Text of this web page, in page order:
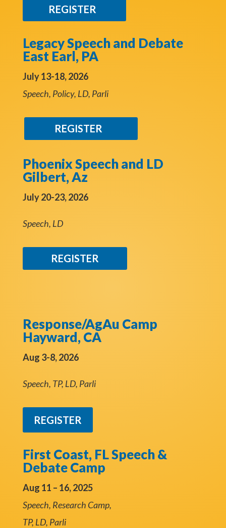
REGISTER
Legacy Speech and Debate
East Earl, PA
July 13-18, 2026
Speech, Policy, LD, Parli
REGISTER
Phoenix Speech and LD
Gilbert, Az
July 20-23, 2026
Speech, LD
REGISTER
Response/AgAu Camp
Hayward, CA
Aug 3-8, 2026
Speech, TP, LD, Parli
REGISTER
First Coast, FL Speech &
Debate Camp
Aug 11 – 16, 2025
Speech, Research Camp,
TP, LD, Parli